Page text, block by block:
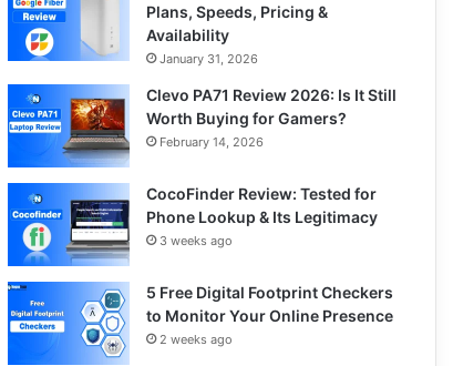
Plans, Speeds, Pricing &
Availability
January 31, 2026
Clevo PA71 Review 2026: Is It Still
Worth Buying for Gamers?
February 14, 2026
CocoFinder Review: Tested for
Phone Lookup & Its Legitimacy
3 weeks ago
5 Free Digital Footprint Checkers
to Monitor Your Online Presence
2 weeks ago